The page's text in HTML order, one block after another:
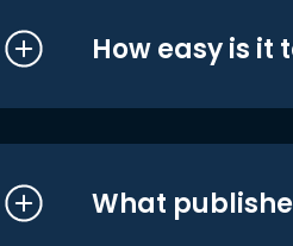
How easy is it
What